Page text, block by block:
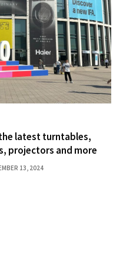
latest turntables,
projectors and more
13, 2024